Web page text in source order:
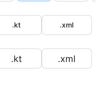
.kt
.xml
.kt .xml